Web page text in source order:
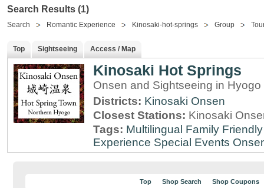
Search Results (1)
Search Romantic Experience Kinosaki-hot-springs Group
Top Sightseeing Access / Map
Kinosaki Hot Springs
Onsen and Sightseeing in Hyogo
Districts: Kinosaki Onsen
Closest Stations: Kinosaki
Tags: Multilingual Family Friendly
Experience Special Events
Top Shop Search Shop Coupons